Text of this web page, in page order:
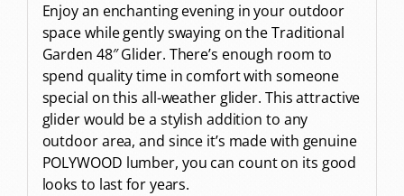
Enjoy an enchanting evening in your outdoor
space while gently swaying on the Traditional
Garden 48″ Glider. There’s enough room to
spend quality time in comfort with someone
special on this all-weather glider. This attractive
glider would be a stylish addition to any
outdoor area, and since it’s made with genuine
POLYWOOD lumber, you can count on its good
looks to last for years.